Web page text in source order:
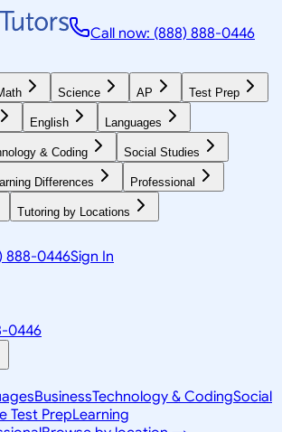
Call now: (888) 888-0446
Science AP Test Prep
English Languages
& Coding Social Studies
Differences Professional
Tutoring by Locations
888-0446Sign In
0446
BusinessTechnology & CodingSocial
Test PrepLearning